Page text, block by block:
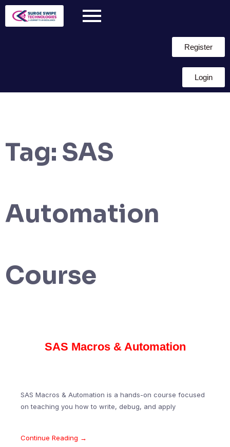
Register
Login
Tag: SAS
Automation
Course
SAS Macros & Automation
SAS Macros & Automation is a hands-on course focused
on teaching you how to write, debug, and apply
Continue Reading →